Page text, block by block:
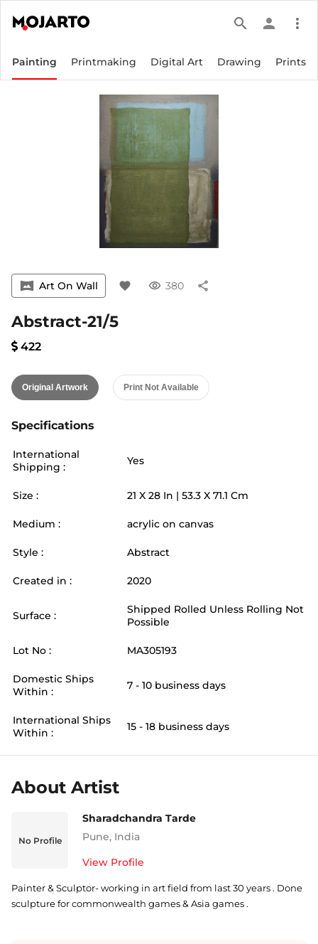
search person more_vert
Painting Printmaking Digital Art Drawing Prints
vrpano Art On Wall favorite visibility 380 share
Abstract-21/5
422
Original Artwork Print Not Available
Specifications
International
Shipping :
Yes
Size : 21 X 28 In | 53.3 X 71.1 Cm
Medium : acrylic on canvas
Style : Abstract
Created in : 2020
Surface :
Shipped Rolled Unless Rolling Not
Possible
Lot No : MA305193
Domestic Ships
Within :
7 - 10 business days
International Ships
Within :
15 - 18 business days
About Artist
No Profile
Sharadchandra Tarde
Pune, India
View Profile
Painter & Sculptor- working in art field from last 30 years . Done
sculpture for commonwealth games & Asia games .